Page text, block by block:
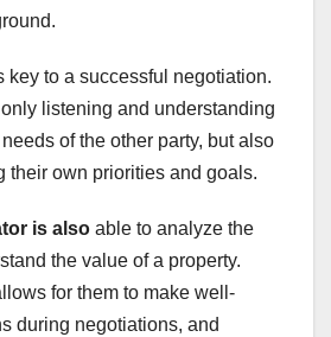
key to a successful negotiation.
listening and understanding
of the other party, but also
their own priorities and goals.
is also able to analyze the
the value of a property.
for them to make well-
during negotiations, and